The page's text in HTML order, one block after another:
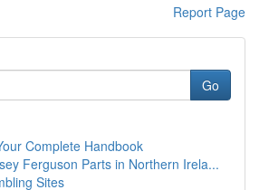
Report Page
Go
Complete Handbook
Ferguson Parts in Northern Irela...
Sites